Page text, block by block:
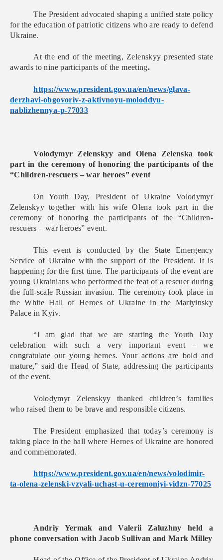
The President advocated shaping a unified state policy
for the education of patriotic citizens who are ready to defend
Ukraine.
At the end of the meeting, Zelenskyy presented state
awards to nine participants of the meeting.
https://www.president.gov.ua/en/news/glava-
derzhavi-obgovoriv-z-aktivnoyu-moloddyu-
nablizhennya-p-77033
Volodymyr Zelenskyy and Olena Zelenska took
part in the ceremony of honoring the participants of the
“Children-rescuers – war heroes” event
On Youth Day, President of Ukraine Volodymyr
Zelenskyy together with his wife Olena took part in the
ceremony of honoring the participants of the “Children-
rescuers – war heroes” event.
This event is conducted by the State Emergency
Service of Ukraine with the support of the President. It is
happening for the first time. The participants of the event are
young Ukrainians who performed the feat of a rescuer during
the full-scale Russian invasion. The ceremony took place in
the White Hall of Heroes of Ukraine in the Mariyinsky
Palace in Kyiv.
“I am glad that we are starting the Youth Day
celebration with such a very important event – we
congratulate our young heroes. Your actions are bold and
mature,” said the Head of State, addressing the participants
of the event.
Volodymyr Zelenskyy thanked children’s families
who raised them to be brave and responsible citizens.
The President emphasized that today’s ceremony is
taking place in the hall where Heroes of Ukraine are honored
and commemorated.
https://www.president.gov.ua/en/news/volodimir-
ta-olena-zelenski-vzyali-uchast-u-ceremoniyi-vidzn-77025
Andriy Yermak and Valerii Zaluzhny held a
phone conversation with Jacob Sullivan and Mark Milley